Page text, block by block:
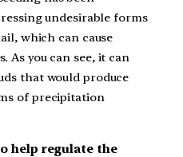
undesirable forms
which can cause
As you can see, it can
that would produce
of precipitation
help regulate the